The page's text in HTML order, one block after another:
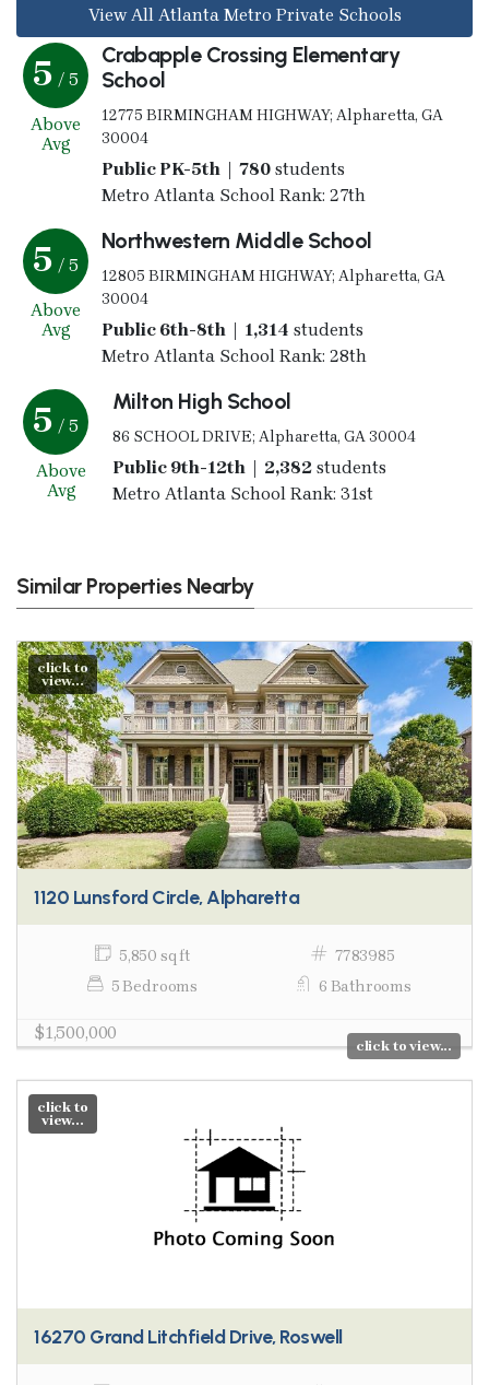
View All Atlanta Metro Private Schools
5 / 5
Above
Avg
Crabapple Crossing Elementary
School
12775 BIRMINGHAM HIGHWAY; Alpharetta, GA
30004
Public PK-5th | 780students
Metro Atlanta School Rank: 27th
5 / 5
Above
Avg
Northwestern Middle School
12805 BIRMINGHAM HIGHWAY; Alpharetta, GA
30004
Public 6th-8th | 1,314 students
Metro Atlanta School Rank: 28th
5 / 5
Above
Avg
Milton High School
86 SCHOOL DRIVE; Alpharetta, GA 30004
Public 9th-12th | 2,382students
Metro Atlanta School Rank: 31st
Similar Properties Nearby
click to
view...
1120 Lunsford Circle, Alpharetta
5,850 sq ft
7783985
5 Bedrooms
6 Bathrooms
$1,500,000
click to view...
click to
view...
16270 Grand Litchfield Drive, Roswell